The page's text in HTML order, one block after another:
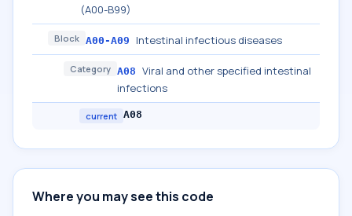
(A00-B99)
Block A00-A09 Intestinal infectious diseases
Category A08 Viral and other specified intestinal
infections
current A08
Where you may see this code